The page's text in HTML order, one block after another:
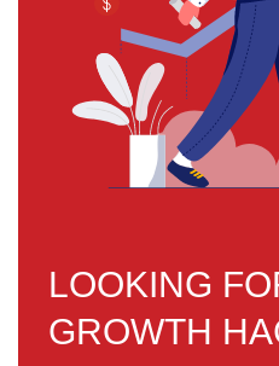
LOOKING
GROWTH